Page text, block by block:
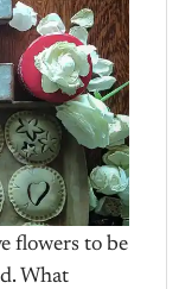
flowers to be
What